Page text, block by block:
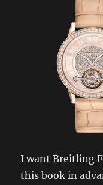
I want Breitling
this book in